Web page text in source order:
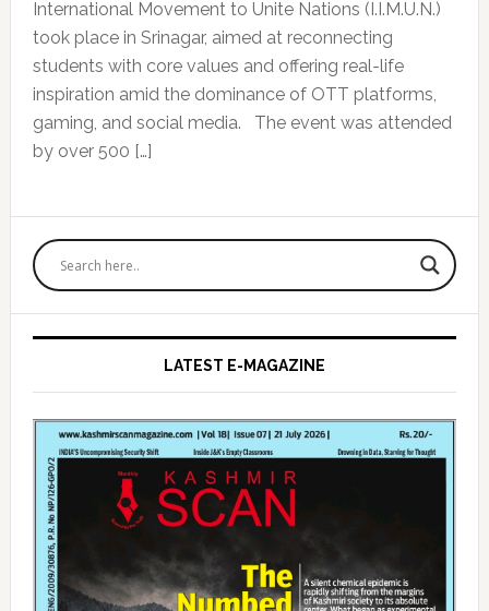
International Movement to Unite Nations (I.I.M.U.N.)
took place in Srinagar, aimed at reconnecting
students with core values and offering real-life
inspiration amid the dominance of OTT platforms,
gaming, and social media. The event was attended
by over 500 […]
Primary
Sidebar
LATEST E-MAGAZINE